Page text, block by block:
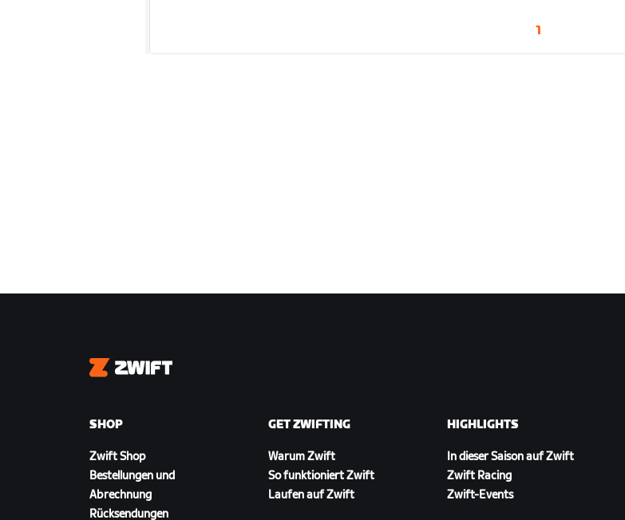
1
Zwift
SHOP
Zwift Shop
Bestellungen und
Abrechnung
Rücksendungen
GET ZWIFTING
Warum Zwift
So funktioniert Zwift
Laufen auf Zwift
HIGHLIGHTS
In dieser Saison auf Zwift
Zwift Racing
Zwift-Events